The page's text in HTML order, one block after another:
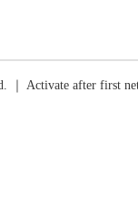
｜ Activate after first